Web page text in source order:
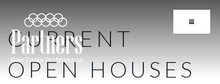
BUTTON
CURRENT
OPEN HOUSES